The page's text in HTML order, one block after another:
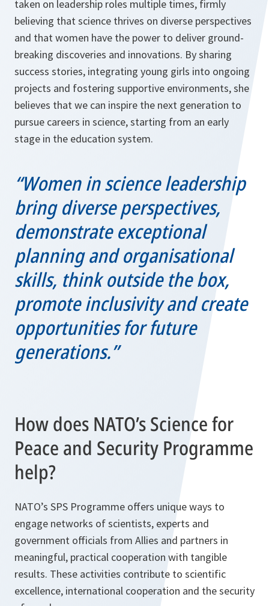
taken on leadership roles multiple times, firmly
believing that science thrives on diverse perspectives
and that women have the power to deliver ground-
breaking discoveries and innovations. By sharing
success stories, integrating young girls into ongoing
projects and fostering supportive environments, she
believes that we can inspire the next generation to
pursue careers in science, starting from an early
stage in the education system.
“Women in science leadership
bring diverse perspectives,
demonstrate exceptional
planning and organisational
skills, think outside the box,
promote inclusivity and create
opportunities for future
generations.”
How does NATO’s Science for
Peace and Security Programme
help?
NATO’s SPS Programme offers unique ways to
engage networks of scientists, experts and
government officials from Allies and partners in
meaningful, practical cooperation with tangible
results. These activities contribute to scientific
excellence, international cooperation and the security